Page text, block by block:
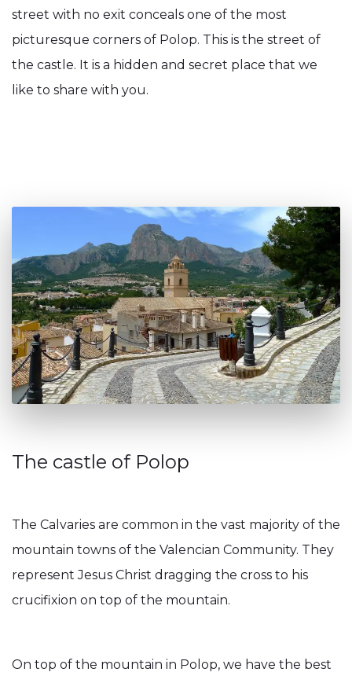
street with no exit conceals one of the most
picturesque corners of Polop. This is the street of
the castle. It is a hidden and secret place that we
like to share with you.
The castle of Polop
The Calvaries are common in the vast majority of the
mountain towns of the Valencian Community. They
represent Jesus Christ dragging the cross to his
crucifixion on top of the mountain.
On top of the mountain in Polop, we have the best